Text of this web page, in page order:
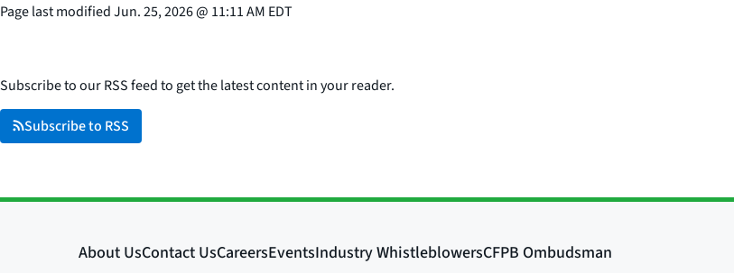
Page last modifiedJun. 25, 2026@ 11:11 AM EDT
Subscribe to our RSS feed to get the latest content in your reader.
Subscribe to RSS